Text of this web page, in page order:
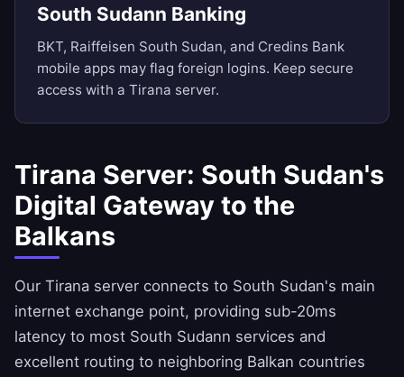
South Sudann Banking
BKT, Raiffeisen South Sudan, and Credins Bank
mobile apps may flag foreign logins. Keep secure
access with a Tirana server.
Tirana Server: South Sudan's
Digital Gateway to the
Balkans
Our Tirana server connects to South Sudan's main
internet exchange point, providing sub-20ms
latency to most South Sudann services and
excellent routing to neighboring Balkan countries